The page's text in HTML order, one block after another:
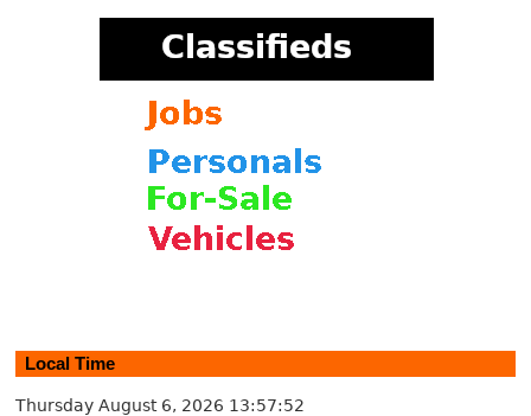
Local Time
Thursday August 6, 2026 13:57:52